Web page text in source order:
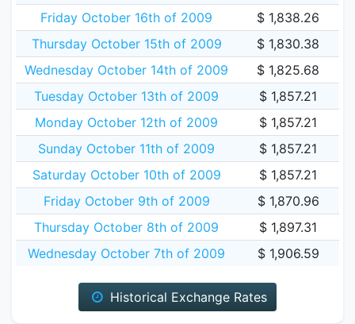
Friday October 16th of 2009
$ 1,838.26
Thursday October 15th of 2009
$ 1,830.38
Wednesday October 14th of 2009
$ 1,825.68
Tuesday October 13th of 2009
$ 1,857.21
Monday October 12th of 2009
$ 1,857.21
Sunday October 11th of 2009
$ 1,857.21
Saturday October 10th of 2009
$ 1,857.21
Friday October 9th of 2009
$ 1,870.96
Thursday October 8th of 2009
$ 1,897.31
Wednesday October 7th of 2009
$ 1,906.59
Historical Exchange Rates